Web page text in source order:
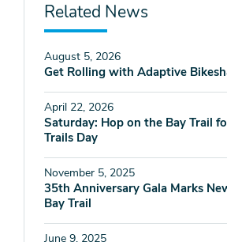
Related News
August 5, 2026
Get Rolling with Adaptive
April 22, 2026
Saturday: Hop on the Bay Trail
Trails Day
November 5, 2025
35th Anniversary Gala Marks
Bay Trail
June 9, 2025